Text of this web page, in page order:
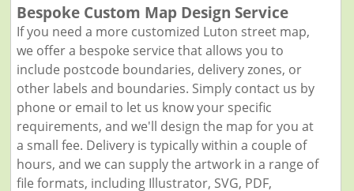
Bespoke Custom Map Design Service
If you need a more customized Luton street map,
we offer a bespoke service that allows you to
include postcode boundaries, delivery zones, or
other labels and boundaries. Simply contact us by
phone or email to let us know your specific
requirements, and we'll design the map for you at
a small fee. Delivery is typically within a couple of
hours, and we can supply the artwork in a range of
file formats, including Illustrator, SVG, PDF,